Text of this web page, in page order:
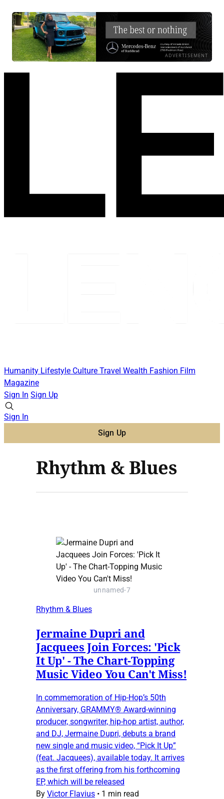
ADVERTISEMENT
Humanity Lifestyle Culture Travel Wealth Fashion Film
Magazine
Sign In Sign Up
Sign In
Sign Up
Rhythm & Blues
unnamed-7
Rhythm & Blues
Jermaine Dupri and
Jacquees Join Forces: 'Pick
It Up' - The Chart-Topping
Music Video You Can't Miss!
In commemoration of Hip-Hop’s 50th
Anniversary, GRAMMY® Award-winning
producer, songwriter, hip-hop artist, author,
and DJ, Jermaine Dupri, debuts a brand
new single and music video, “Pick It Up”
(feat. Jacquees), available today. It arrives
as the first offering from his forthcoming
EP, which will be released
By Victor Flavius • 1 min read